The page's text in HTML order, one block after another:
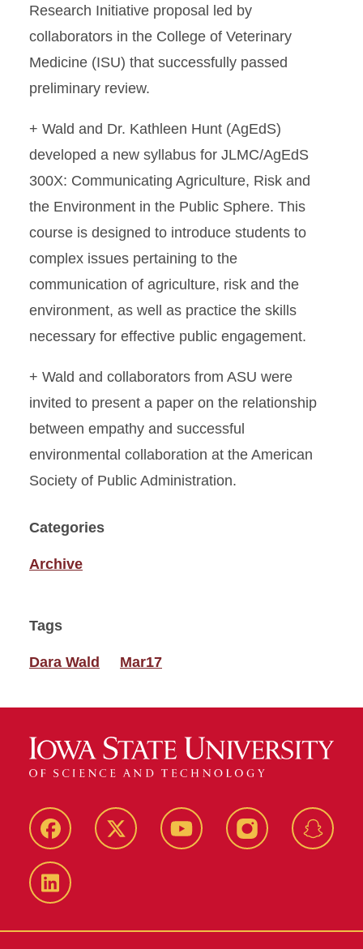
Research Initiative proposal led by
collaborators in the College of Veterinary
Medicine (ISU) that successfully passed
preliminary review.
+ Wald and Dr. Kathleen Hunt (AgEdS)
developed a new syllabus for JLMC/AgEdS
300X: Communicating Agriculture, Risk and
the Environment in the Public Sphere. This
course is designed to introduce students to
complex issues pertaining to the
communication of agriculture, risk and the
environment, as well as practice the skills
necessary for effective public engagement.
+ Wald and collaborators from ASU were
invited to present a paper on the relationship
between empathy and successful
environmental collaboration at the American
Society of Public Administration.
Categories
Archive
Tags
Dara Wald Mar17
Facebook Twitter YouTube Instagram
LinkedIn